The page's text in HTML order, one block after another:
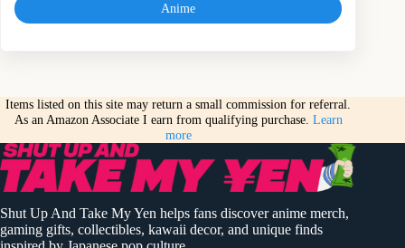
Anime
Items listed on this site may return a small commission for referral.
As an Amazon Associate I earn from qualifying purchase. Learn
more
Shut Up And Take My Yen helps fans discover anime merch,
gaming gifts, collectibles, kawaii decor, and unique finds